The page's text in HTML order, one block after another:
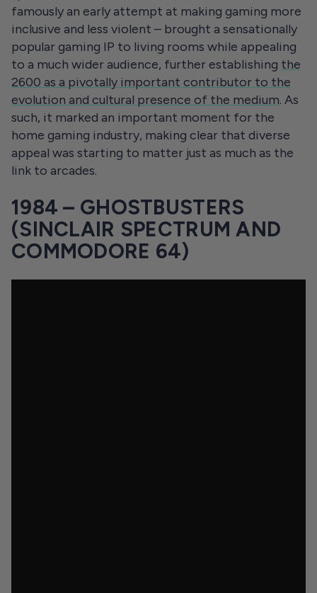
famously an early attempt at making gaming more
inclusive and less violent – brought a sensationally
popular gaming IP to living rooms while appealing
to a much wider audience, further establishing the
2600 as a pivotally important contributor to the
evolution and cultural presence of the medium. As
such, it marked an important moment for the
home gaming industry, making clear that diverse
appeal was starting to matter just as much as the
link to arcades.
1984 – GHOSTBUSTERS
(SINCLAIR SPECTRUM AND
COMMODORE 64)